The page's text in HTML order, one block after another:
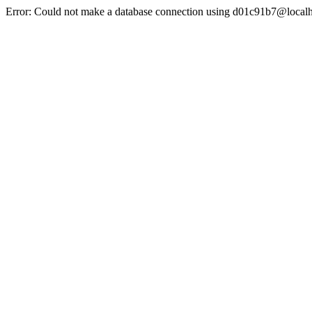
Error: Could not make a database connection using